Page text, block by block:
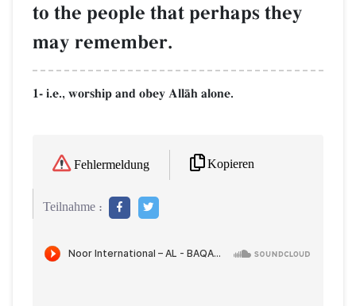
to the people that perhaps they
may remember.
1- i.e., worship and obey AllŒh alone.
Fehlermeldung Kopieren
Teilnahme :